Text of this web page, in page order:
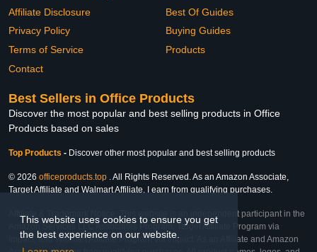
This website uses cookies to ensure you get
the best experience on our website.
Affiliate Disclosure
Privacy Policy
Terms of Service
Contact
Best Of Guides
Buying Guides
Products
Best Sellers in Office Products
Discover the most popular and best selling products in Office
Products based on sales
Top Products - Discover other most popular and best selling products
© 2026 officeproducts.top . All Rights Reserved. As an Amazon Associate,
Target Affiliate and Walmart Affiliate, I earn from qualifying purchases.
Affiliate & Trademark Notice: This website is an independent participant in the
Amazon Services LLC Associates Program, Target Affiliate Program via
Impact, and Walmart Affiliate Program via Impact. As an Affiliate and Amazon